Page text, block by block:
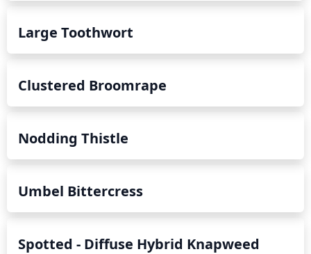
Large Toothwort
Clustered Broomrape
Nodding Thistle
Umbel Bittercress
Spotted - Diffuse Hybrid Knapweed